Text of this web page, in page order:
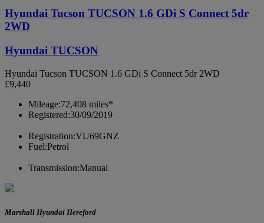
Hyundai Tucson TUCSON 1.6 GDi S Connect 5dr
2WD
Hyundai TUCSON
Hyundai Tucson TUCSON 1.6 GDi S Connect 5dr 2WD
£9,440
Mileage:72,408 miles*
Registered:30/09/2019
Registration:VU69GNZ
Fuel:Petrol
Transmission:Manual
Marshall Hyundai Hereford